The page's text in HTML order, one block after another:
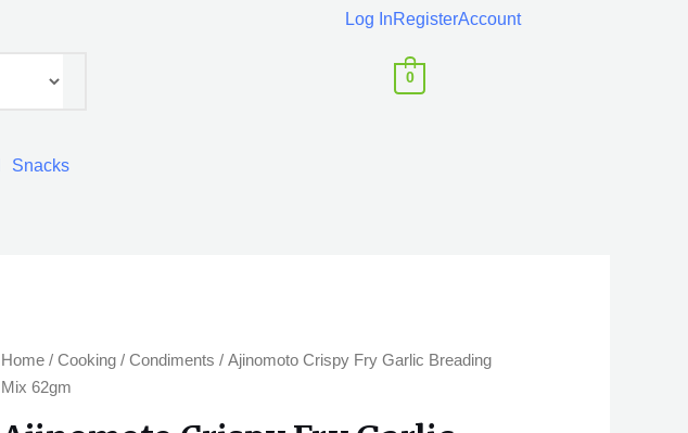
Log InRegisterAccount
0
Snacks
Home /Cooking /Condiments / Ajinomoto Crispy Fry Garlic Breading
Mix 62gm
Ajinomoto
Crispy